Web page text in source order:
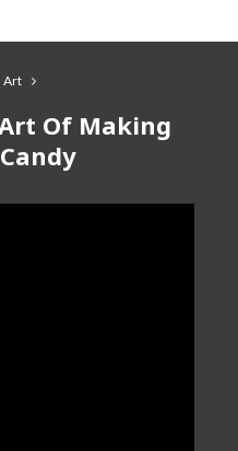
Art
Of Making